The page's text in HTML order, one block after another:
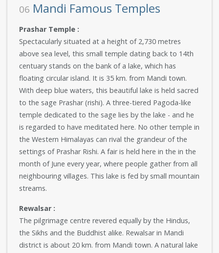
06 Mandi Famous Temples
Prashar Temple :
Spectacularly situated at a height of 2,730 metres
above sea level, this small temple dating back to 14th
centuary stands on the bank of a lake, which has
floating circular island. It is 35 km. from Mandi town.
With deep blue waters, this beautiful lake is held sacred
to the sage Prashar (rishi). A three-tiered Pagoda-like
temple dedicated to the sage lies by the lake - and he
is regarded to have meditated here. No other temple in
the Western Himalayas can rival the grandeur of the
settings of Prashar Rishi. A fair is held here in the in the
month of June every year, where people gather from all
neighbouring villages. This lake is fed by small mountain
streams.
Rewalsar :
The pilgrimage centre revered equally by the Hindus,
the Sikhs and the Buddhist alike. Rewalsar in Mandi
district is about 20 km. from Mandi town. A natural lake